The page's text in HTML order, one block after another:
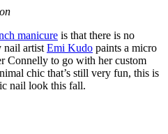
manicure is that there is no
nail artist Emi Kudo paints a micro
Connelly to go with her custom
chic that’s still very fun, this is
nail look this fall.